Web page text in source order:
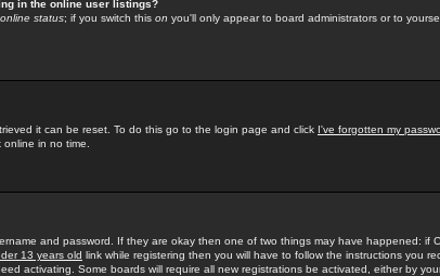
in the online user listings?
status; if you switch this on you'll only appear to board administrators or to
it can be reset. To do this go to the login page and click I've forgotten my
in no time.
and password. If they are okay then one of two things may have happened: if
13 years old link while registering then you will have to follow the instructions you
activating. Some boards will require all new registrations be activated, either by